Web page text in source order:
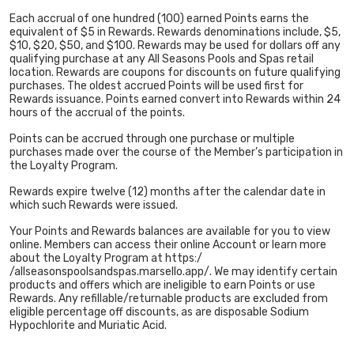
Each accrual of one hundred (100) earned Points earns the
equivalent of $5 in Rewards. Rewards denominations include, $5,
$10, $20, $50, and $100. Rewards may be used for dollars off any
qualifying purchase at any All Seasons Pools and Spas retail
location. Rewards are coupons for discounts on future qualifying
purchases. The oldest accrued Points will be used first for
Rewards issuance. Points earned convert into Rewards within 24
hours of the accrual of the points.
Points can be accrued through one purchase or multiple
purchases made over the course of the Member’s participation in
the Loyalty Program.
Rewards expire twelve (12) months after the calendar date in
which such Rewards were issued.
Your Points and Rewards balances are available for you to view
online. Members can access their online Account or learn more
about the Loyalty Program at https:/
/allseasonspoolsandspas.marsello.app/. We may identify certain
products and offers which are ineligible to earn Points or use
Rewards. Any refillable/returnable products are excluded from
eligible percentage off discounts, as are disposable Sodium
Hypochlorite and Muriatic Acid.